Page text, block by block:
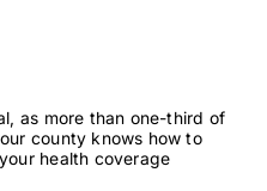
as more than one-third of
county knows how to
health coverage